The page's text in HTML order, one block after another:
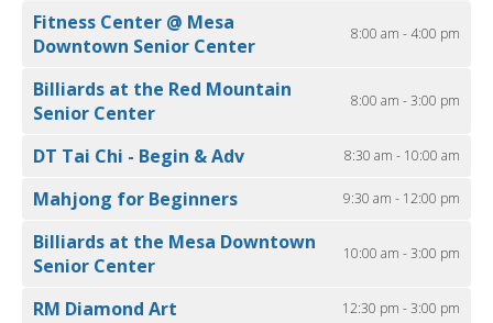
Fitness Center @ Mesa
Downtown Senior Center
8:00 am - 4:00 pm
Billiards at the Red Mountain
Senior Center
8:00 am - 3:00 pm
DT Tai Chi - Begin & Adv 8:30 am - 10:00 am
Mahjong for Beginners 9:30 am - 12:00 pm
Billiards at the Mesa Downtown
Senior Center
10:00 am - 3:00 pm
RM Diamond Art 12:30 pm - 3:00 pm